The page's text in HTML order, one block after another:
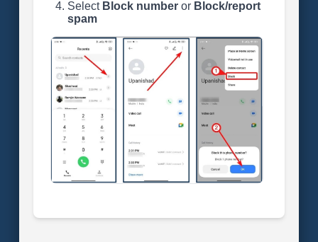
Select Block numberor Block/report
spam